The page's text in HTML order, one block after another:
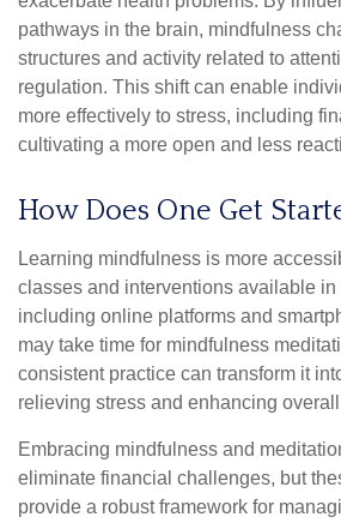
pathways in the brain, mindfulness
structures and activity related to
regulation. This shift can enable
more effectively to stress, including
cultivating a more open and less
How Does One Get
Learning mindfulness is more
classes and interventions available in
including online platforms and
may take time for mindfulness
consistent practice can transform it
relieving stress and enhancing
Embracing mindfulness and
eliminate financial challenges, but
provide a robust framework for